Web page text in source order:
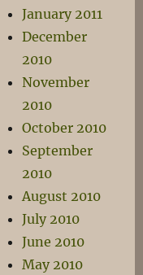
January 2011
December
2010
November
2010
October 2010
September
2010
August 2010
July 2010
June 2010
May 2010